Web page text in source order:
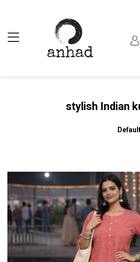
stylish Indian